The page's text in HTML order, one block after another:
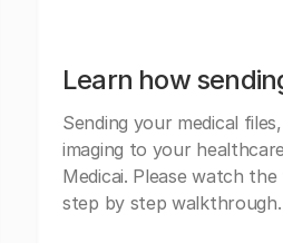
Learn how
Sending your medical
imaging to your
Medicai. Please watch
step by step walkthrough.